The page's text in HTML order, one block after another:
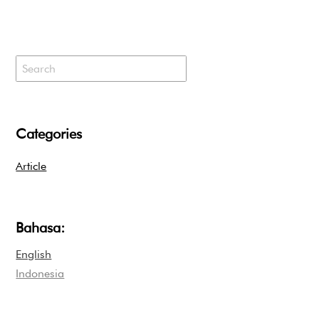
Categories
Article
Bahasa:
English
Indonesia